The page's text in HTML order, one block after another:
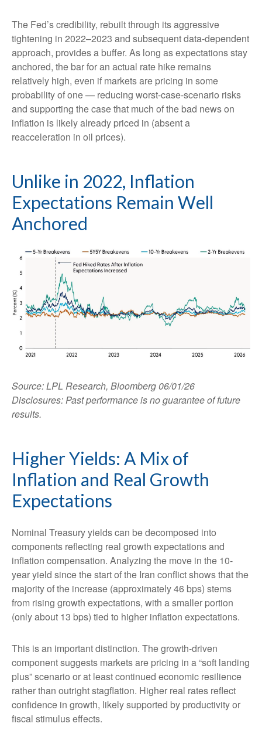
The Fed’s credibility, rebuilt through its aggressive
tightening in 2022–2023 and subsequent data-dependent
approach, provides a buffer. As long as expectations stay
anchored, the bar for an actual rate hike remains
relatively high, even if markets are pricing in some
probability of one — reducing worst-case-scenario risks
and supporting the case that much of the bad news on
inflation is likely already priced in (absent a
reacceleration in oil prices).
Unlike in 2022, Inflation
Expectations Remain Well
Anchored
Source: LPL Research, Bloomberg 06/01/26
Disclosures: Past performance is no guarantee of future
results.
Higher Yields: A Mix of
Inflation and Real Growth
Expectations
Nominal Treasury yields can be decomposed into
components reflecting real growth expectations and
inflation compensation. Analyzing the move in the 10-
year yield since the start of the Iran conflict shows that the
majority of the increase (approximately 46 bps) stems
from rising growth expectations, with a smaller portion
(only about 13 bps) tied to higher inflation expectations.
This is an important distinction. The growth-driven
component suggests markets are pricing in a “soft landing
plus” scenario or at least continued economic resilience
rather than outright stagflation. Higher real rates reflect
confidence in growth, likely supported by productivity or
fiscal stimulus effects.